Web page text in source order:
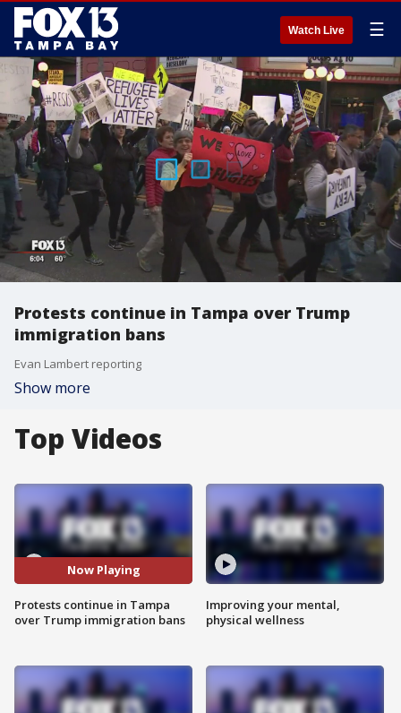
Watch Live ☰
Protests continue in Tampa over Trump
immigration bans
Evan Lambert reporting
Show more
Top Videos
Now Playing
Protests continue in Tampa
over Trump immigration bans
Improving your mental,
physical wellness